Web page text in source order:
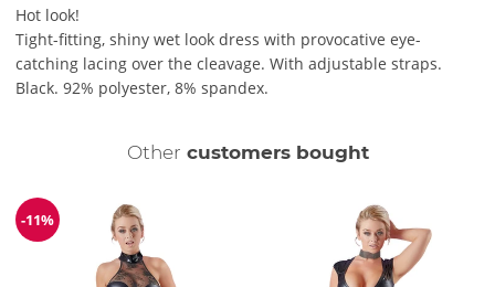
Hot look!
Tight-fitting, shiny wet look dress with provocative eye-
catching lacing over the cleavage. With adjustable straps.
Black. 92% polyester, 8% spandex.
Other customers bought
Discount
-11%